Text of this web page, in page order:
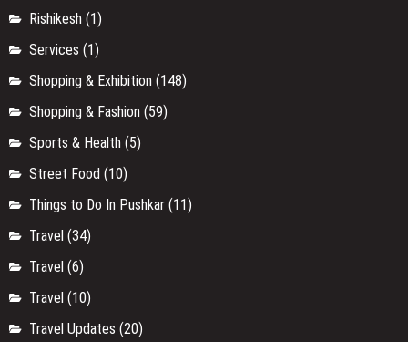
Rishikesh (1)
Services (1)
Shopping & Exhibition (148)
Shopping & Fashion (59)
Sports & Health (5)
Street Food (10)
Things to Do In Pushkar (11)
Travel (34)
Travel (6)
Travel (10)
Travel Updates (20)